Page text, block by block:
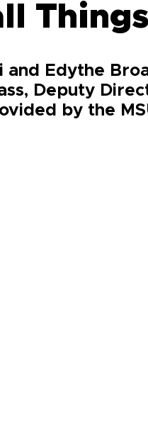
Things
and Edythe
Deputy
by the